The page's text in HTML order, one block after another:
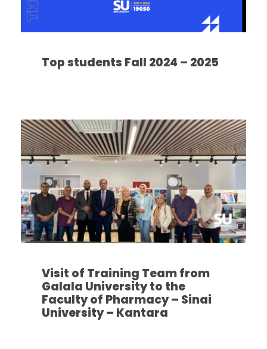
Top students Fall 2024 – 2025
Visit of Training Team from
Galala University to the
Faculty of Pharmacy – Sinai
University – Kantara